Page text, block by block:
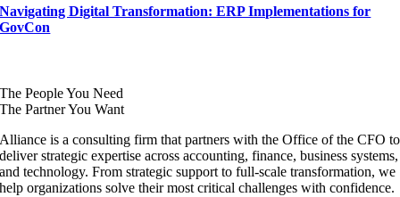
Navigating Digital Transformation: ERP Implementations for
GovCon
The People You Need
The Partner You Want
Alliance is a consulting firm that partners with the Office of the CFO to
deliver strategic expertise across accounting, finance, business systems,
and technology. From strategic support to full-scale transformation, we
help organizations solve their most critical challenges with confidence.